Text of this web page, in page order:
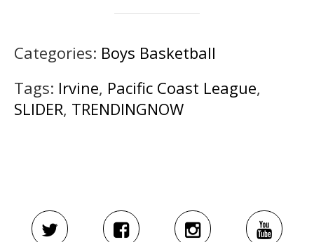
Categories: Boys Basketball
Tags: Irvine, Pacific Coast League,
SLIDER, TRENDINGNOW